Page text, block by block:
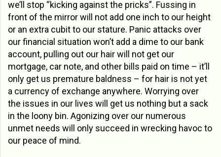
we’ll stop “kicking against the pricks”. Fussing in
front of the mirror will not add one inch to our height
or an extra cubit to our stature. Panic attacks over
our financial situation won’t add a dime to our bank
account, pulling out our hair will not get our
mortgage, car note, and other bills paid on time – it’ll
only get us premature baldness – for hair is not yet
a currency of exchange anywhere. Worrying over
the issues in our lives will get us nothing but a sack
in the loony bin. Agonizing over our numerous
unmet needs will only succeed in wrecking havoc to
our peace of mind.